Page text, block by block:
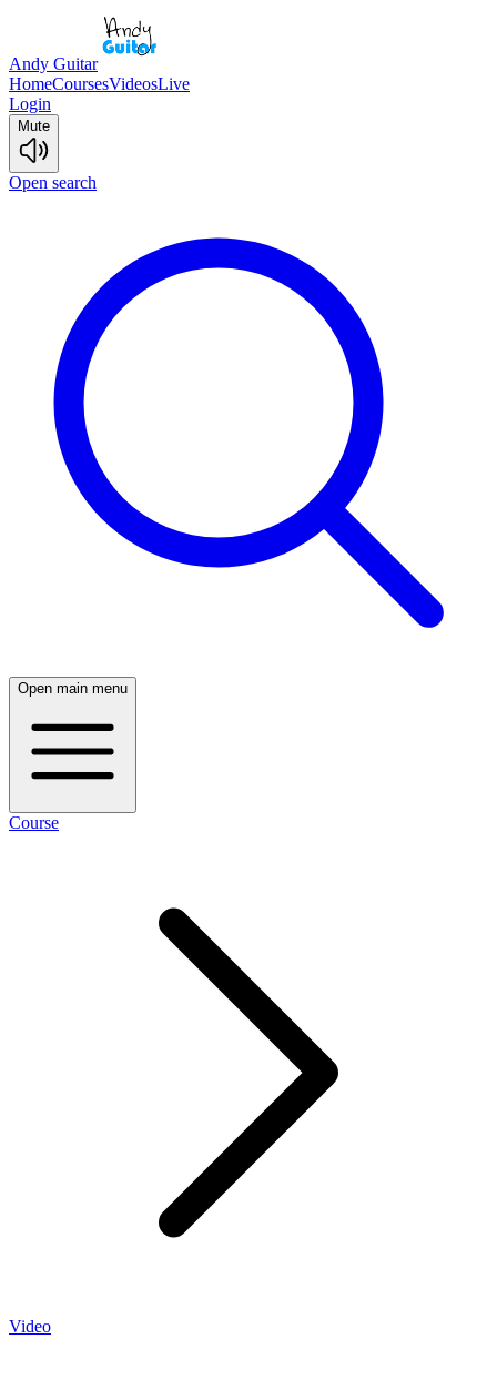
Andy Guitar
HomeCoursesVideosLive
Login
Mute
Open search
Open main menu
Course
Video